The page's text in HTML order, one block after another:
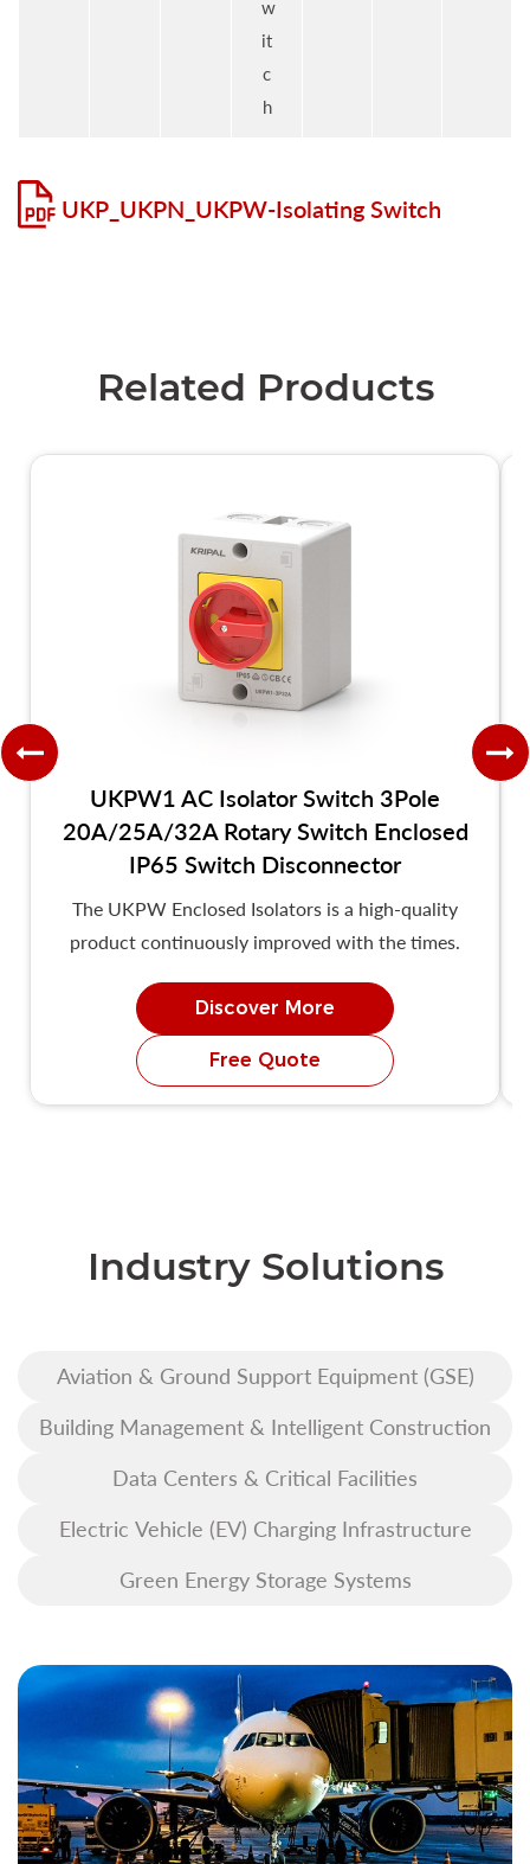
w
it
c
h
UKP_UKPN_UKPW-Isolating Switch
Related Products
UKPW1 AC Isolator Switch 3Pole
20A/25A/32A Rotary Switch Enclosed
IP65 Switch Disconnector
The UKPW Enclosed Isolators is a high-quality
product continuously improved with the times.
Discover More
Free Quote
Industry Solutions
Aviation & Ground Support Equipment (GSE)
Building Management & Intelligent Construction
Data Centers & Critical Facilities
Electric Vehicle (EV) Charging Infrastructure
Green Energy Storage Systems